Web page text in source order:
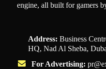
engine, all built for gamers
Address: Business
HQ, Nad Al Sheba,
For Advertising: